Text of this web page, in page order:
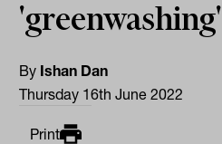
'greenwashing'
By Ishan Dan
Thursday 16th June 2022
Print